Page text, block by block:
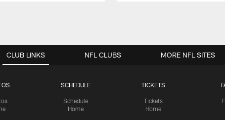
CLUB LINKS
SCHEDULE
Schedule
Home
TICKETS
Tickets
Home
NFL CLUBS MORE NFL SITES